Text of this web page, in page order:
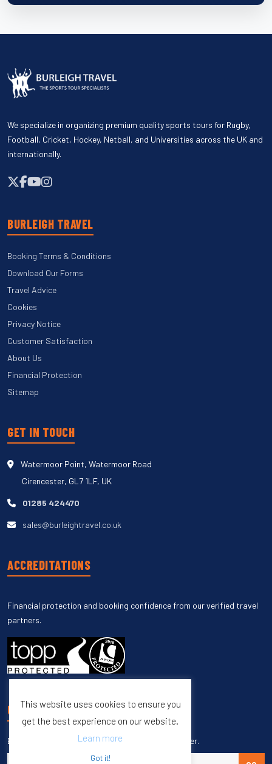
We specialize in organizing premium quality sports tours for Rugby,
Football, Cricket, Hockey, Netball, and Universities across the UK and
internationally.
BURLEIGH TRAVEL
Booking Terms & Conditions
Download Our Forms
Travel Advice
Cookies
Privacy Notice
Customer Satisfaction
About Us
Financial Protection
Sitemap
GET IN TOUCH
Watermoor Point, Watermoor Road
Cirencester, GL7 1LF, UK
01285 424470
sales@burleightravel.co.uk
ACCREDITATIONS
Financial protection and booking confidence from our verified travel
partners.
UNSUBSCRIBE
Enter your email to unsubscribe from our newsletter.
This website uses cookies to ensure you
get the best experience on our website.
Learn more
Got it!